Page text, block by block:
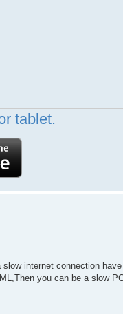
tablet.
internet connection
you can be a slow